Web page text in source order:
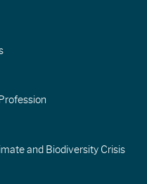
and Biodiversity Crisis